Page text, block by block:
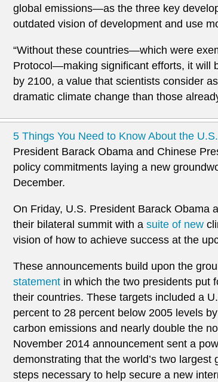
global emissions—as the three key
outdated vision of development and use
“Without these countries—which were
Protocol—making significant efforts, it will
by 2100, a value that scientists consider
dramatic climate change than those
5 Things You Need to Know About the
President Barack Obama and Chinese
policy commitments laying a new
December.
On Friday, U.S. President Barack Obama
their bilateral summit with a suite of new
vision of how to achieve success at the
These announcements build upon the
statement in which the two presidents put
their countries. These targets included a
percent to 28 percent below 2005 levels
carbon emissions and nearly double the
November 2014 announcement sent a
demonstrating that the world’s two
steps necessary to help secure a new